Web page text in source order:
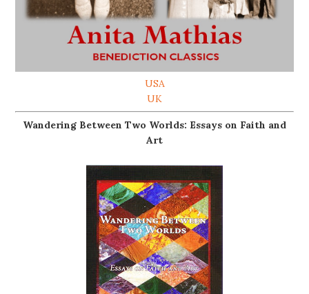
USA
UK
Wandering Between Two Worlds: Essays on Faith and
Art